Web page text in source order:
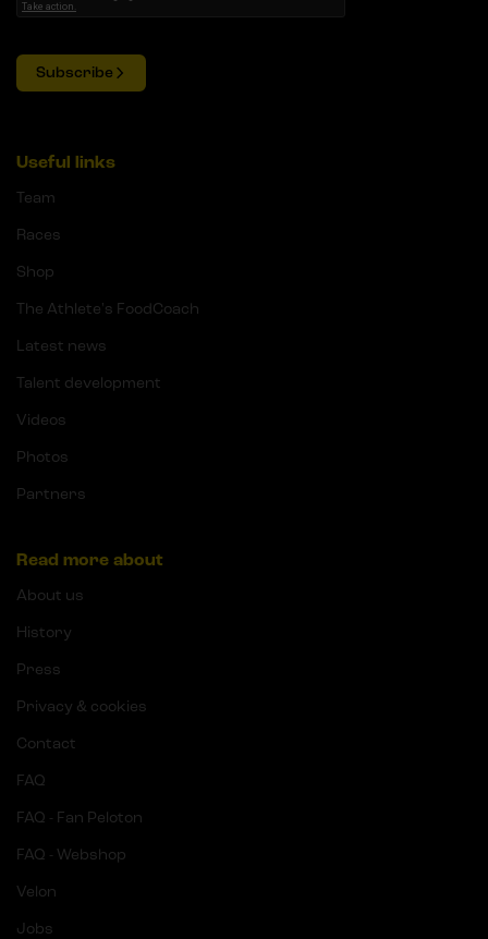
Subscribe
Useful links
Team
Races
Shop
The Athlete's FoodCoach
Latest news
Talent development
Videos
Photos
Partners
Read more about
About us
History
Press
Privacy & cookies
Contact
FAQ
FAQ - Fan Peloton
FAQ - Webshop
Velon
Jobs